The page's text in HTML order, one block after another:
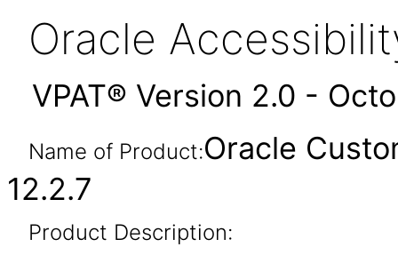
Oracle
VPAT® Version 2.0 -
Name of Product:Oracle
12.2.7
Product Description: